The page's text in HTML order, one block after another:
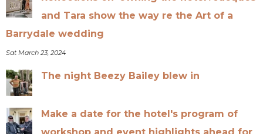
and Tara show the way re the Art of a
Barrydale wedding
Sat March 23, 2024
The night Beezy Bailey blew in
Make a date for the hotel's program of